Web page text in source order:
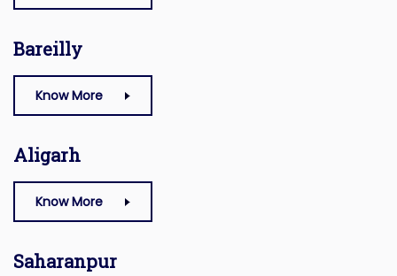
Bareilly
Know More
Aligarh
Know More
Saharanpur